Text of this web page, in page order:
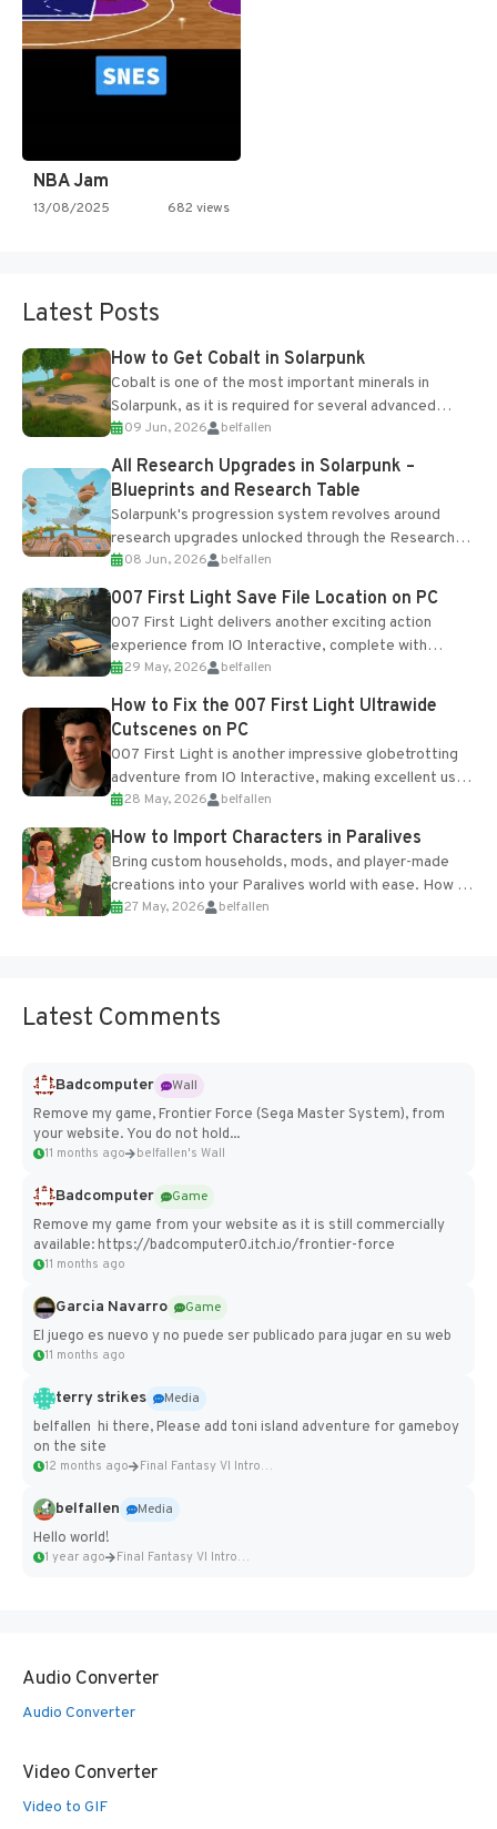
NBA Jam
13/08/2025 682 views
Latest Posts
How to Get Cobalt in Solarpunk
Cobalt is one of the most important minerals in
Solarpunk, as it is required for several advanced
upgrades and crafting...
09 Jun, 2026 belfallen
All Research Upgrades in Solarpunk –
Blueprints and Research Table
Solarpunk's progression system revolves around
research upgrades unlocked through the Research
Table and Blueprints obtained from the Tradebot.
Most new...
08 Jun, 2026 belfallen
007 First Light Save File Location on PC
007 First Light delivers another exciting action
experience from IO Interactive, complete with
optional online features and limited cross-
progression support....
29 May, 2026 belfallen
How to Fix the 007 First Light Ultrawide
Cutscenes on PC
007 First Light is another impressive globetrotting
adventure from IO Interactive, making excellent use
of the studio’s proprietary Glacier Engine....
28 May, 2026 belfallen
How to Import Characters in Paralives
Bring custom households, mods, and player-made
creations into your Paralives world with ease. How to
Add Imported Characters in Paralives...
27 May, 2026 belfallen
Latest Comments
Badcomputer
Wall
Remove my game, Frontier Force (Sega Master System), from
your website. You do not hold...
11 months ago belfallen's Wall
Badcomputer
Game
Remove my game from your website as it is still commercially
available: https://badcomputer0.itch.io/frontier-force
11 months ago
Garcia Navarro
Game
El juego es nuevo y no puede ser publicado para jugar en su web
11 months ago
terry strikes
Media
belfallen hi there, Please add toni island adventure for gameboy
on the site
12 months ago Final Fantasy VI Intro Pixel...
belfallen
Media
Hello world!
1 year ago Final Fantasy VI Intro Pixel...
Audio Converter
Audio Converter
Video Converter
Video to GIF